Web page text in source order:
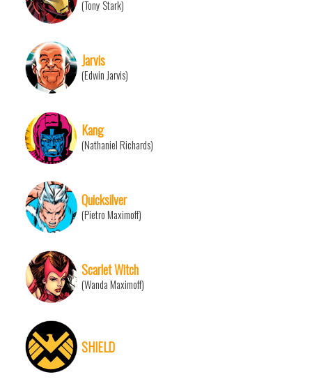
(Tony Stark)
Jarvis
(Edwin Jarvis)
Kang
(Nathaniel Richards)
Quicksilver
(Pietro Maximoff)
Scarlet Witch
(Wanda Maximoff)
SHIELD